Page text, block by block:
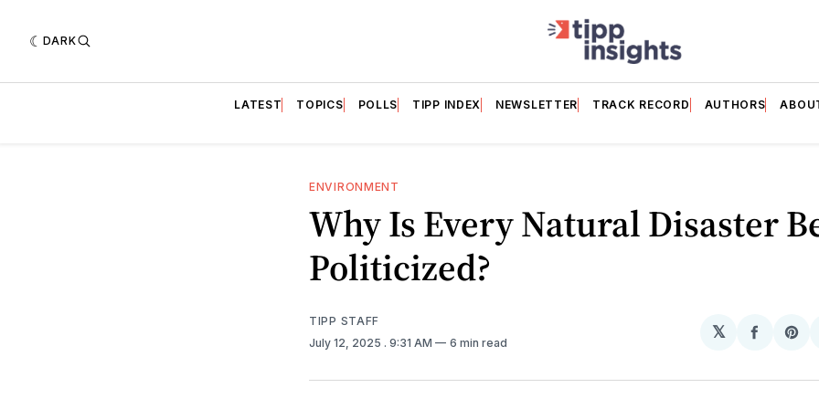
DARK
LATEST TOPICS POLLS TIPP INDEX NEWSLETTER TRACK RECORD AUTHORS
ENVIRONMENT
Why Is Every Natural Disaster
Politicized?
TIPP STAFF
July 12, 2025 . 9:31 AM 6 min read
𝕏
Share